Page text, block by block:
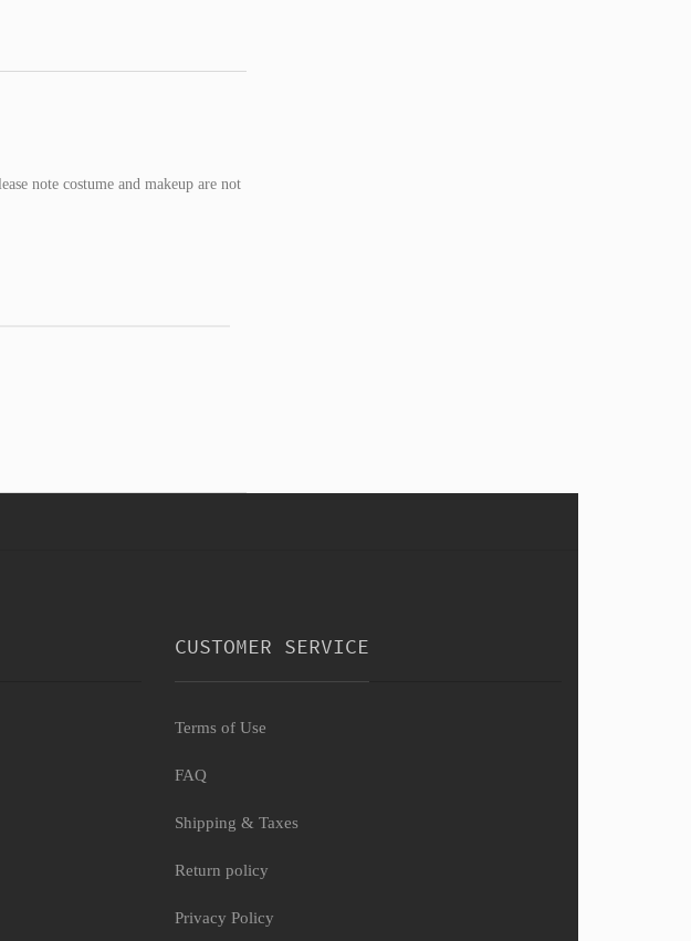
note costume and makeup are not
CUSTOMER SERVICE
Terms of Use
FAQ
Shipping & Taxes
Return policy
Privacy Policy